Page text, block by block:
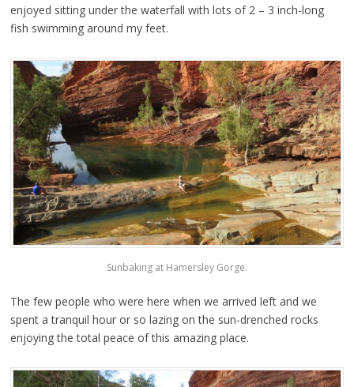
enjoyed sitting under the waterfall with lots of 2 – 3 inch-long
fish swimming around my feet.
Sunbaking at Hamersley Gorge.
The few people who were here when we arrived left and we
spent a tranquil hour or so lazing on the sun-drenched rocks
enjoying the total peace of this amazing place.